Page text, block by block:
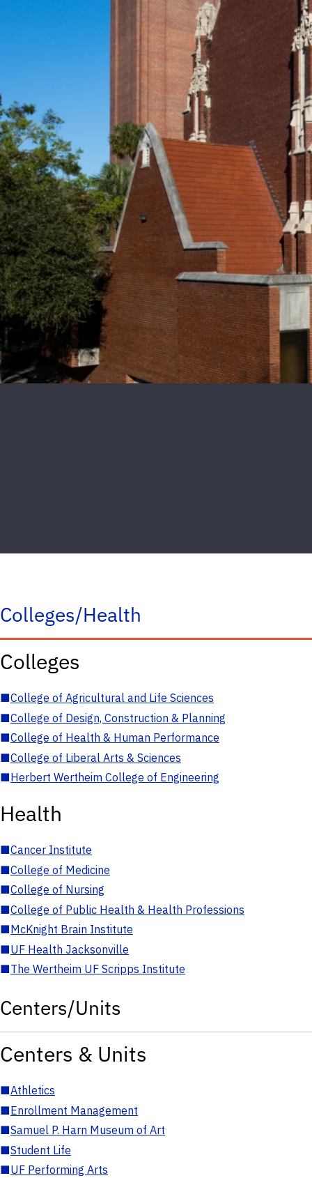
Colleges/Health
Colleges
■College of Agricultural and Life Sciences
■College of Design, Construction & Planning
■College of Health & Human Performance
■College of Liberal Arts & Sciences
■Herbert Wertheim College of Engineering
Health
■Cancer Institute
■College of Medicine
■College of Nursing
■College of Public Health & Health Professions
■McKnight Brain Institute
■UF Health Jacksonville
■The Wertheim UF Scripps Institute
Centers/Units
Centers & Units
■Athletics
■Enrollment Management
■Samuel P. Harn Museum of Art
■Student Life
■UF Performing Arts